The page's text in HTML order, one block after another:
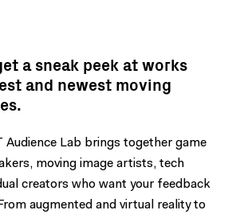
a sneak peek at works
and newest moving
Audience Lab brings together game
moving image artists, tech
creators who want your feedback
augmented and virtual reality to